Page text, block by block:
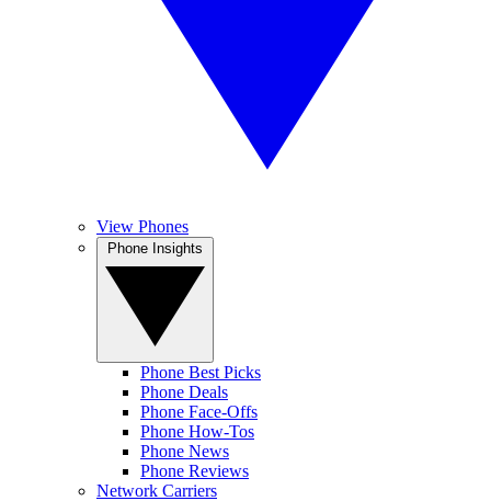
View Phones
Phone Best Picks
Phone Deals
Phone Face-Offs
Phone How-Tos
Phone News
Phone Reviews
Network Carriers